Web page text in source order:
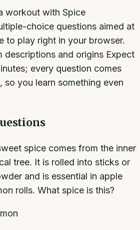
workout with Spice
choice questions aimed at
to play right in your browser.
descriptions and origins Expect
every question comes
so you learn something even
spice comes from the inner
tree. It is rolled into sticks or
and is essential in apple
rolls. What spice is this?